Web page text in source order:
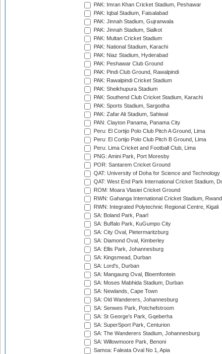
PAK: Imran Khan Cricket Stadium, Peshawar
PAK: Iqbal Stadium, Faisalabad
PAK: Jinnah Stadium, Gujranwala
PAK: Jinnah Stadium, Sialkot
PAK: Multan Cricket Stadium
PAK: National Stadium, Karachi
PAK: Niaz Stadium, Hyderabad
PAK: Peshawar Club Ground
PAK: Pindi Club Ground, Rawalpindi
PAK: Rawalpindi Cricket Stadium
PAK: Sheikhupura Stadium
PAK: Southend Club Cricket Stadium, Karachi
PAK: Sports Stadium, Sargodha
PAK: Zafar Ali Stadium, Sahiwal
PAN: Clayton Panama, Panama City
Peru: El Cortijo Polo Club Pitch A Ground, Lima
Peru: El Cortijo Polo Club Pitch B Ground, Lima
Peru: Lima Cricket and Football Club, Lima
PNG: Amini Park, Port Moresby
POR: Santarem Cricket Ground
QAT: University of Doha for Science and Technology
QAT: West End Park International Cricket Stadium,
ROM: Moara Vlasiei Cricket Ground
RWN: Gahanga International Cricket Stadium,
RWN: Integrated Polytechnic Regional Centre, Kigali
SA: Boland Park, Paarl
SA: Buffalo Park, KuGumpo City
SA: City Oval, Pietermaritzburg
SA: Diamond Oval, Kimberley
SA: Ellis Park, Johannesburg
SA: Kingsmead, Durban
SA: Lord's, Durban
SA: Mangaung Oval, Bloemfontein
SA: Moses Mabhida Stadium, Durban
SA: Newlands, Cape Town
SA: Old Wanderers, Johannesburg
SA: Senwes Park, Potchefstroom
SA: St George's Park, Gqeberha
SA: SuperSport Park, Centurion
SA: The Wanderers Stadium, Johannesburg
SA: Willowmoore Park, Benoni
Samoa: Faleata Oval No 1, Apia